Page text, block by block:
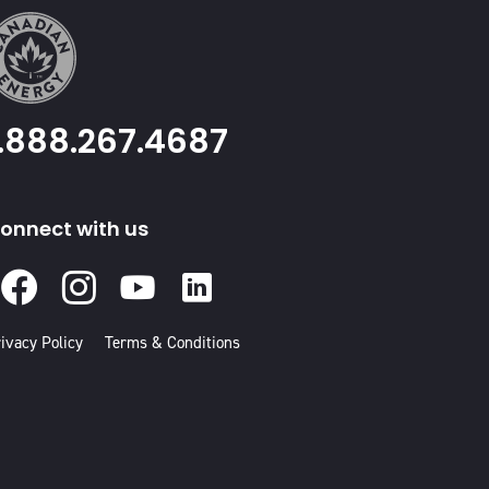
with us
Facebook
Instagram
Youtube
In
Policy Terms & Conditions